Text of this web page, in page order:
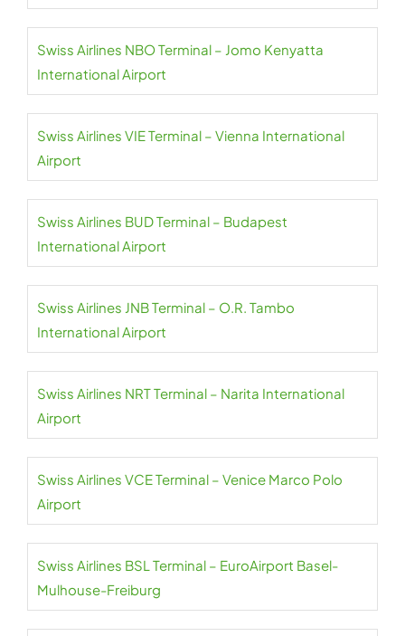
Swiss Airlines NBO Terminal – Jomo Kenyatta
International Airport
Swiss Airlines VIE Terminal – Vienna International
Airport
Swiss Airlines BUD Terminal – Budapest
International Airport
Swiss Airlines JNB Terminal – O.R. Tambo
International Airport
Swiss Airlines NRT Terminal – Narita International
Airport
Swiss Airlines VCE Terminal – Venice Marco Polo
Airport
Swiss Airlines BSL Terminal – EuroAirport Basel-
Mulhouse-Freiburg